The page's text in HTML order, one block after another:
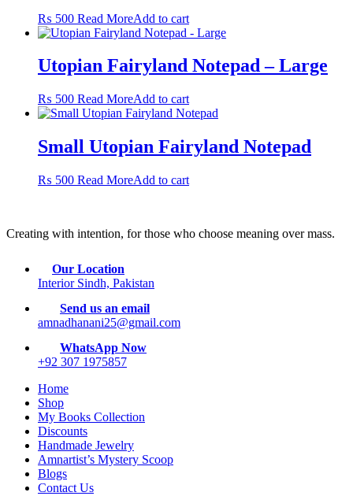
₨ 500 Read MoreAdd to cart
Utopian Fairyland Notepad – Large
₨ 500 Read MoreAdd to cart
Small Utopian Fairyland Notepad
₨ 500 Read MoreAdd to cart
Creating with intention, for those who choose meaning over mass.
Our Location
Interior Sindh, Pakistan
Send us an email
amnadhanani25@gmail.com
WhatsApp Now
+92 307 1975857
Home
Shop
My Books Collection
Discounts
Handmade Jewelry
Amnartist’s Mystery Scoop
Blogs
Contact Us